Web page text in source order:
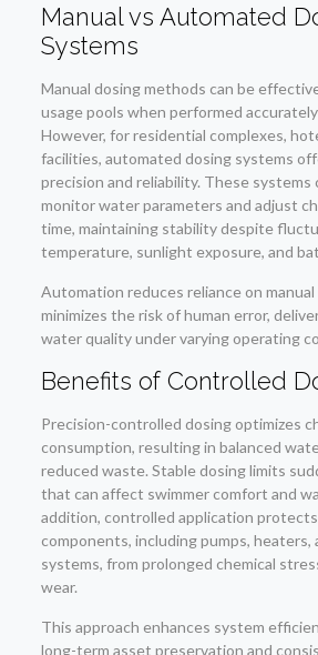
Manual vs Automated
Systems
Manual dosing methods can be
usage pools when performed
However, for residential complexes,
facilities, automated dosing systems
precision and reliability. These systems
monitor water parameters and adjust
time, maintaining stability despite
temperature, sunlight exposure, and
Automation reduces reliance on
minimizes the risk of human error,
water quality under varying operating
Benefits of Controlled
Precision-controlled dosing optimizes
consumption, resulting in balanced
reduced waste. Stable dosing limits
that can affect swimmer comfort and
addition, controlled application
components, including pumps, heaters,
systems, from prolonged chemical
wear.
This approach enhances system
long-term asset preservation and